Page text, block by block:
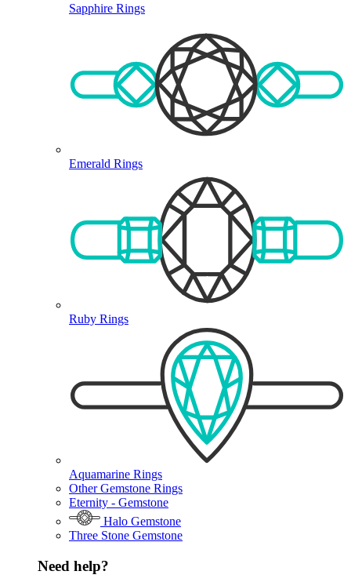
Sapphire Rings
Emerald Rings
Ruby Rings
Aquamarine Rings
Other Gemstone Rings
Eternity - Gemstone
Halo Gemstone
Three Stone Gemstone
Need help?